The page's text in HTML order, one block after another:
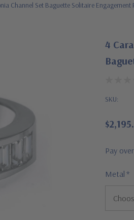
Channel Set Baguette Solitaire Engagement
4
SKU:
Pay
Metal *